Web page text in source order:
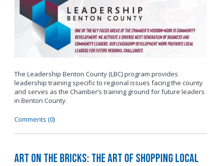
The Leadership Benton County (LBC) program provides
leadership training specific to regional issues facing the county
and serves as the Chamber’s training ground for future leaders
in Benton County.
Comments (0)
Art on the Bricks: The Art of Shopping Local